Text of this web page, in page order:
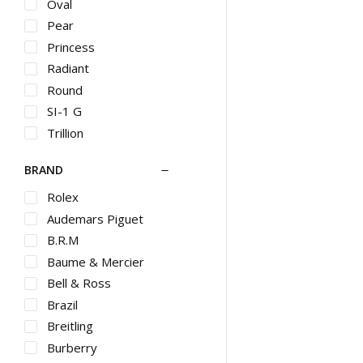
Halo
Hammered
Heart
Hoop
Huggie
Huggies
Initial
Invisible
Jacket
Large Hoop
Lariat
Layered
Locket
Marine
Matinee
Oval
Pear
Princess
Radiant
Round
SI-1 G
Trillion
BRAND
Rolex
Audemars Piguet
B.R.M
Baume & Mercier
Bell & Ross
Brazil
Breitling
Burberry